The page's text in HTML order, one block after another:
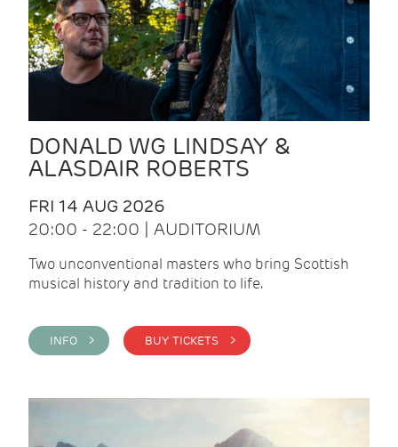
DONALD WG LINDSAY &
ALASDAIR ROBERTS
FRI 14 AUG 2026
20:00 - 22:00 | AUDITORIUM
Two unconventional masters who bring Scottish
musical history and tradition to life.
INFO > BUY TICKETS >